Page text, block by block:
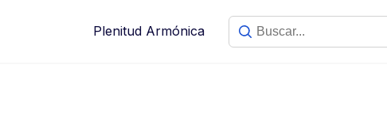
Plenitud Armónica